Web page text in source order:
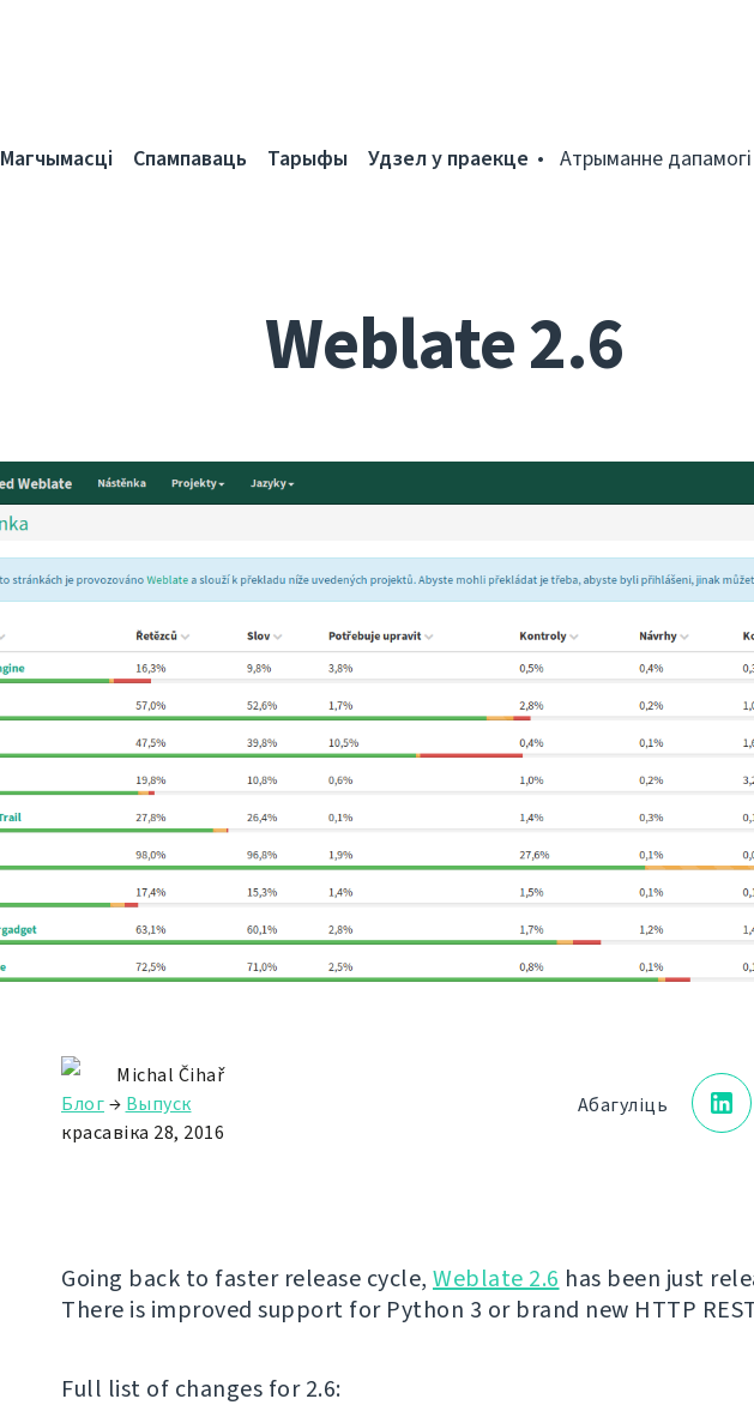
Магчымасці Спампаваць Тарыфы Удзел у праекце Атрыманне дапамогі
Weblate 2.6
Абагуліць
Michal Čihař
Блог→ Выпуск
красавіка 28, 2016
Going back to faster release cycle, Weblate 2.6 has been just
There is improved support for Python 3 or brand new HTTP
Full list of changes for 2.6: